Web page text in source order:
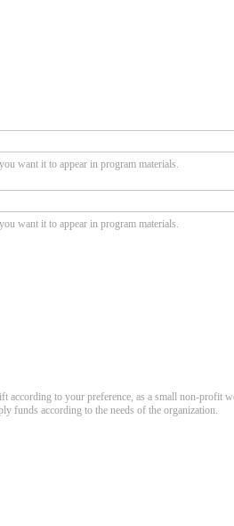
want it to appear in program materials.
want it to appear in program materials.
according to your preference, as a small non-profit
funds according to the needs of the organization.